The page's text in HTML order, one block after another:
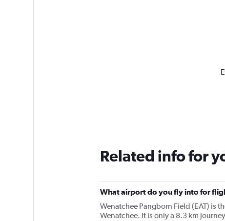
Related info for
What airport do you fly into for
Wenatchee Pangborn Field (EAT) is
Wenatchee. It is only a 8.3 km